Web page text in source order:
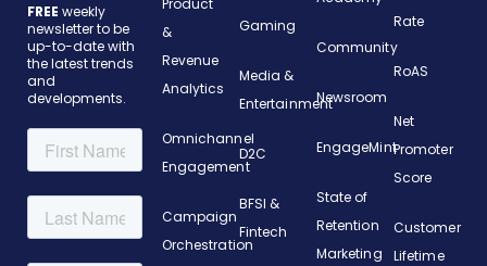
FREE weekly
newsletter to be
up-to-date with
the latest trends
and
developments.
&
Revenue
Analytics
Omnichannel
Engagement
Campaign
Orchestration
Gaming
Media &
Entertainment
D2C
BFSI &
Fintech
Community
Newsroom
EngageMint
State of
Retention
Marketing
Rate
RoAS
Net
Promoter
Score
Customer
Lifetime